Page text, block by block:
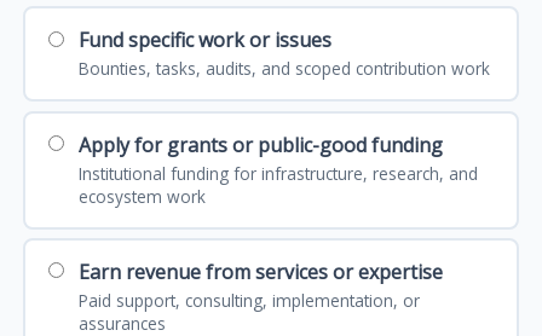
Fund specific work or issues
Bounties, tasks, audits, and scoped contribution work
Apply for grants or public-good funding
Institutional funding for infrastructure, research, and
ecosystem work
Earn revenue from services or expertise
Paid support, consulting, implementation, or
assurances